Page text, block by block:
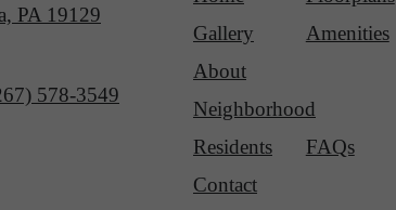
PA 19129
578-3549
Gallery
Amenities
About
Neighborhood
Residents
FAQs
Contact